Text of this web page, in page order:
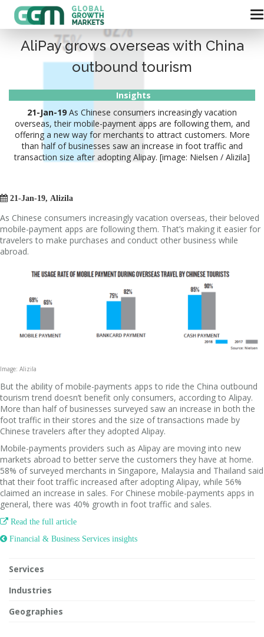
AliPay grows overseas with China
outbound tourism
Insights
21-Jan-19 As Chinese consumers increasingly vacation
overseas, their mobile-payment apps are following them, and
offering a new way for merchants to attract customers. More
than half of businesses saw an increase in foot traffic and
transaction size after adopting Alipay. [image: Nielsen / Alizila]
 21-Jan-19, Alizila
As Chinese consumers increasingly vacation overseas, their beloved
mobile-payment apps are following them. That’s making it easier for
travelers to make purchases and conduct other business while
abroad.
Image: Alizila
But the ability of mobile-payments apps to ride the China outbound
tourism trend doesn’t benefit only consumers, according to Alipay.
More than half of businesses surveyed saw an increase in both the
foot traffic in their stores and the size of transactions made by
Chinese travelers after they adopted Alipay.
Mobile-payments providers such as Alipay are moving into new
markets abroad to better serve the customers they have at home.
58% of surveyed merchants in Singapore, Malaysia and Thailand said
that their foot traffic increased after adopting Alipay, while 56%
claimed an increase in sales. For Chinese mobile-payments apps in
general, there was 40% growth in foot traffic and sales.
 Read the full article
 Financial & Business Services insights
Services
Industries
Geographies